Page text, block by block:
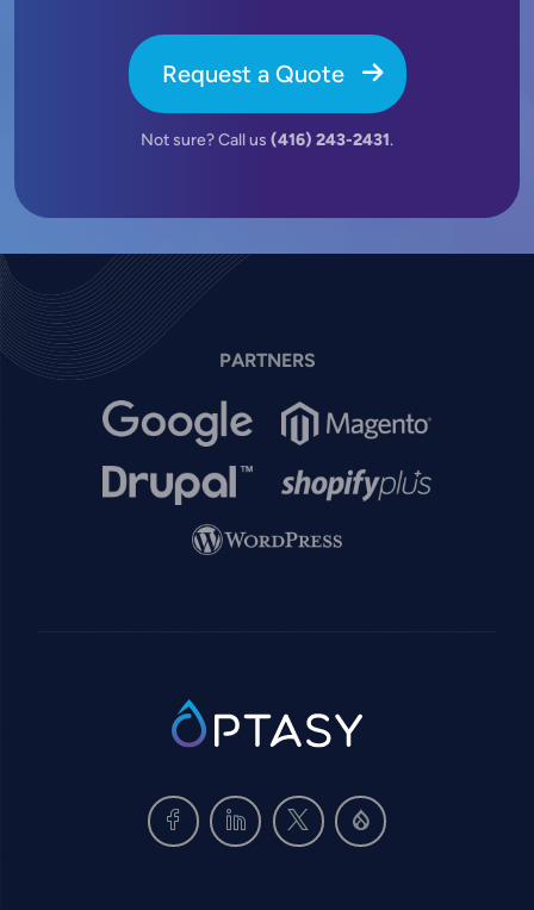
Request a Quote
Not sure? Call us (416) 243-2431.
PARTNERS
Image Image
Image Image
Image
SVG